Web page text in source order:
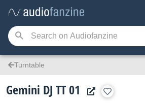
Turntable
Gemini DJ TT 01